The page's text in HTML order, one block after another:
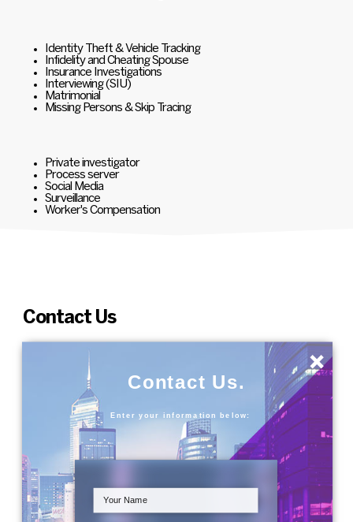
Identity Theft & Vehicle Tracking
Infidelity and Cheating Spouse
Insurance Investigations
Interviewing (SIU)
Matrimonial
Missing Persons & Skip Tracing
Private investigator
Process server
Social Media
Surveillance
Worker's Compensation
Contact Us
Contact Us.
Enter your information below:
×